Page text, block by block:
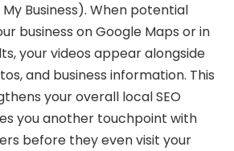
Business). When potential
business on Google Maps or in
your videos appear alongside
and business information. This
your overall local SEO
you another touchpoint with
before they even visit your